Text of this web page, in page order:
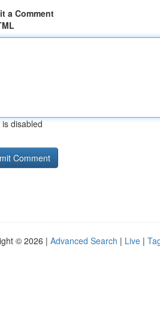
a Comment
disabled
© 2026 | Advanced Search | Live |